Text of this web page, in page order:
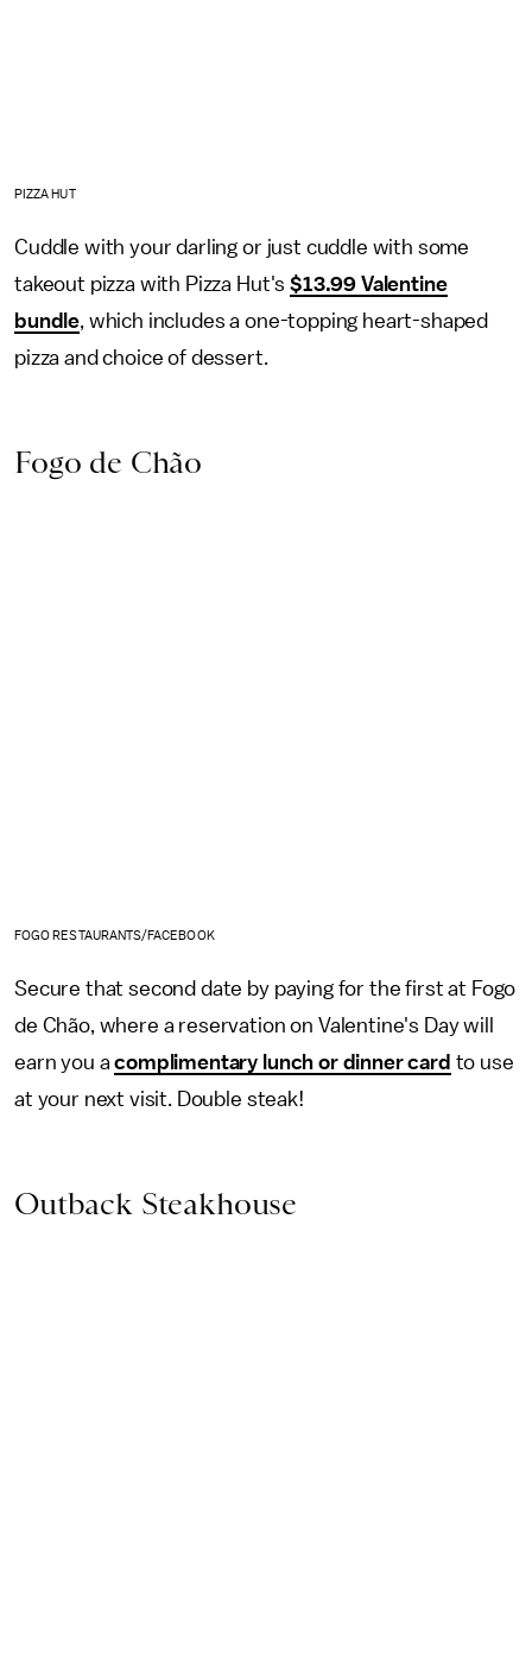
PIZZA HUT
Cuddle with your darling or just cuddle with some
takeout pizza with Pizza Hut's$13.99 Valentine
bundle, which includes a one-topping heart-shaped
pizza and choice of dessert.
Fogo de Chão
FOGO RESTAURANTS/FACEBOOK
Secure that second date by paying for the first at Fogo
de Chão, where a reservation on Valentine's Day will
earn you acomplimentary lunch or dinner card to use
at your next visit. Double steak!
Outback Steakhouse